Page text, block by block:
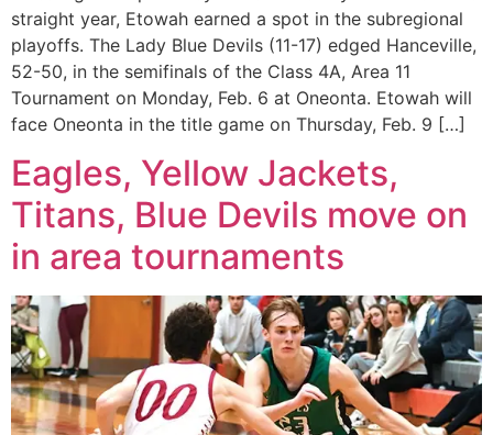
straight year, Etowah earned a spot in the subregional
playoffs. The Lady Blue Devils (11-17) edged Hanceville,
52-50, in the semifinals of the Class 4A, Area 11
Tournament on Monday, Feb. 6 at Oneonta. Etowah will
face Oneonta in the title game on Thursday, Feb. 9 […]
Eagles, Yellow Jackets,
Titans, Blue Devils move on
in area tournaments